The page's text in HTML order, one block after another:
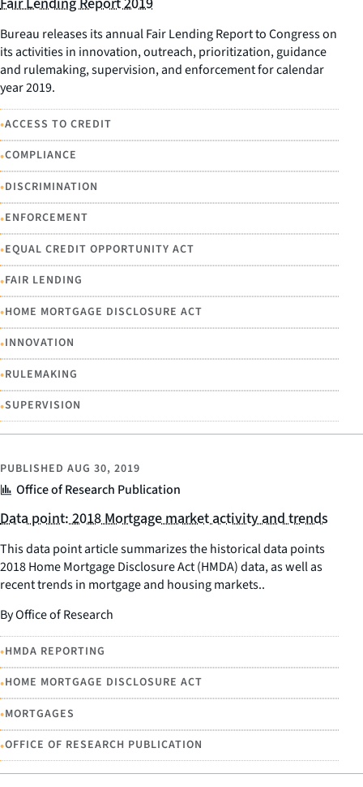
Bureau releases its annual Fair Lending Report to Congress on
its activities in innovation, outreach, prioritization, guidance
and rulemaking, supervision, and enforcement for calendar
year 2019.
•ACCESS TO CREDIT
•COMPLIANCE
•DISCRIMINATION
•ENFORCEMENT
•EQUAL CREDIT OPPORTUNITY ACT
•FAIR LENDING
•HOME MORTGAGE DISCLOSURE ACT
•INNOVATION
•RULEMAKING
•SUPERVISION
Office of Research Publication
PUBLISHED AUG 30, 2019
Data point: 2018 Mortgage market activity and trends
This data point article summarizes the historical data points
2018 Home Mortgage Disclosure Act (HMDA) data, as well as
recent trends in mortgage and housing markets..
By Office of Research
•HMDA REPORTING
•HOME MORTGAGE DISCLOSURE ACT
•MORTGAGES
•OFFICE OF RESEARCH PUBLICATION